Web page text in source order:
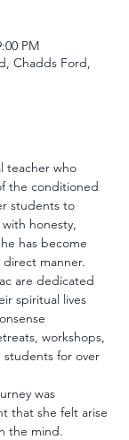
PM
Chadds Ford,
teacher who
the conditioned
students to
honesty,
has become
manner.
are dedicated
spiritual lives
workshops,
students for over
was
that she felt arise
the mind.